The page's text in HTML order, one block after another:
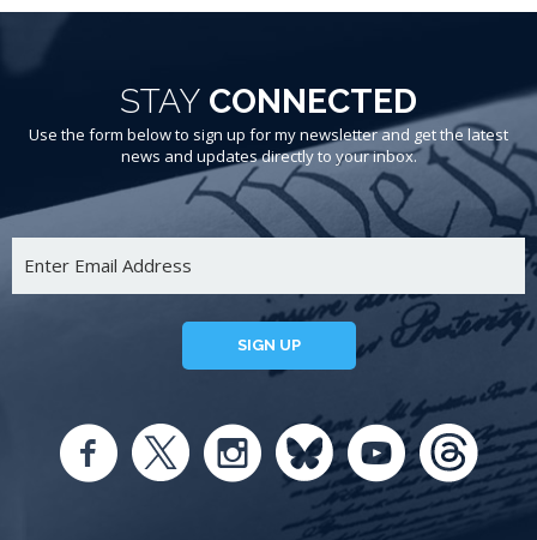
STAY CONNECTED
Use the form below to sign up for my newsletter and get the latest
news and updates directly to your inbox.
SIGN UP